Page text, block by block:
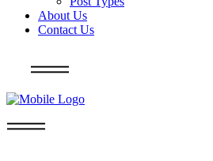
About Us
Contact Us